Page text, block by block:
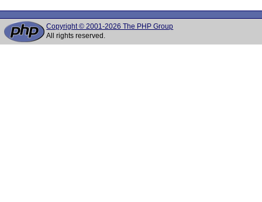
Copyright © 2001-2026 The PHP Group
All rights reserved.